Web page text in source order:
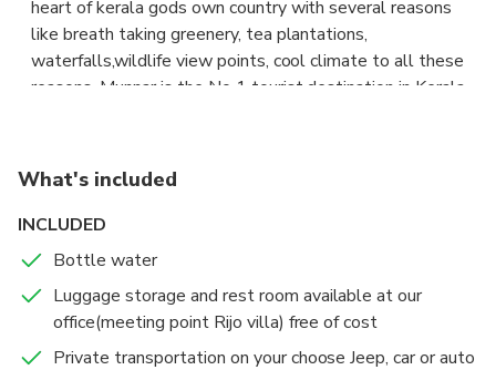
4.sunmoon valley boating & park
5.shooting point
6.Wild elephant arrival spot
7.kundale lake
heart of kerala gods own country with several reasons
like breath taking greenery, tea plantations,
waterfalls,wildlife view points, cool climate to all these
reasons, Munnar is the No 1 tourist destination in Kerala
are looking for a one day outing from in Munnar &
surrounding. Generally sightseeing in Munnar needs
minimum two or more days, but in this package we are
spots are as follows;
1.forest rose garden
2.photo point
What's included
INCLUDED
Bottle water
Luggage storage and rest room available at our
office(meeting point Rijo villa) free of cost
Private transportation on your choose Jeep, car or auto